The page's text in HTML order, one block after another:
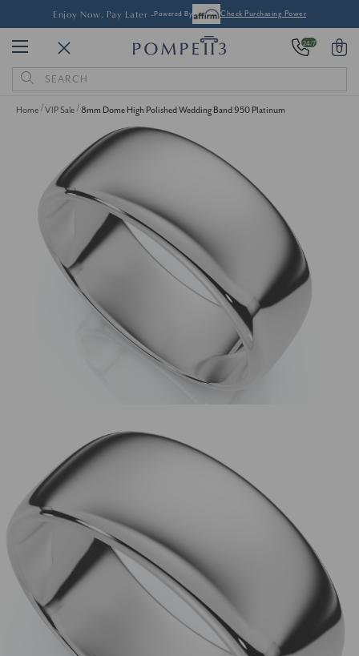
Enjoy Now, Pay Later -Powered By Check Purchasing Power
24/7 0
Search
Keyword:
Home VIP Sale 8mm Dome High Polished Wedding Band 950 Platinum